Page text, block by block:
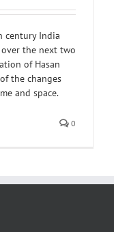
century India
the next two
of Hasan
the changes
and space.
0